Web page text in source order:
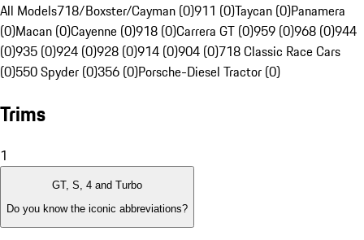
All Models718/Boxster/Cayman (0)911 (0)Taycan (0)Panamera
(0)Macan (0)Cayenne (0)918 (0)Carrera GT (0)959 (0)968 (0)944
(0)935 (0)924 (0)928 (0)914 (0)904 (0)718 Classic Race Cars
(0)550 Spyder (0)356 (0)Porsche-Diesel Tractor (0)
Trims
1
GT, S, 4 and Turbo
Do you know the iconic abbreviations?